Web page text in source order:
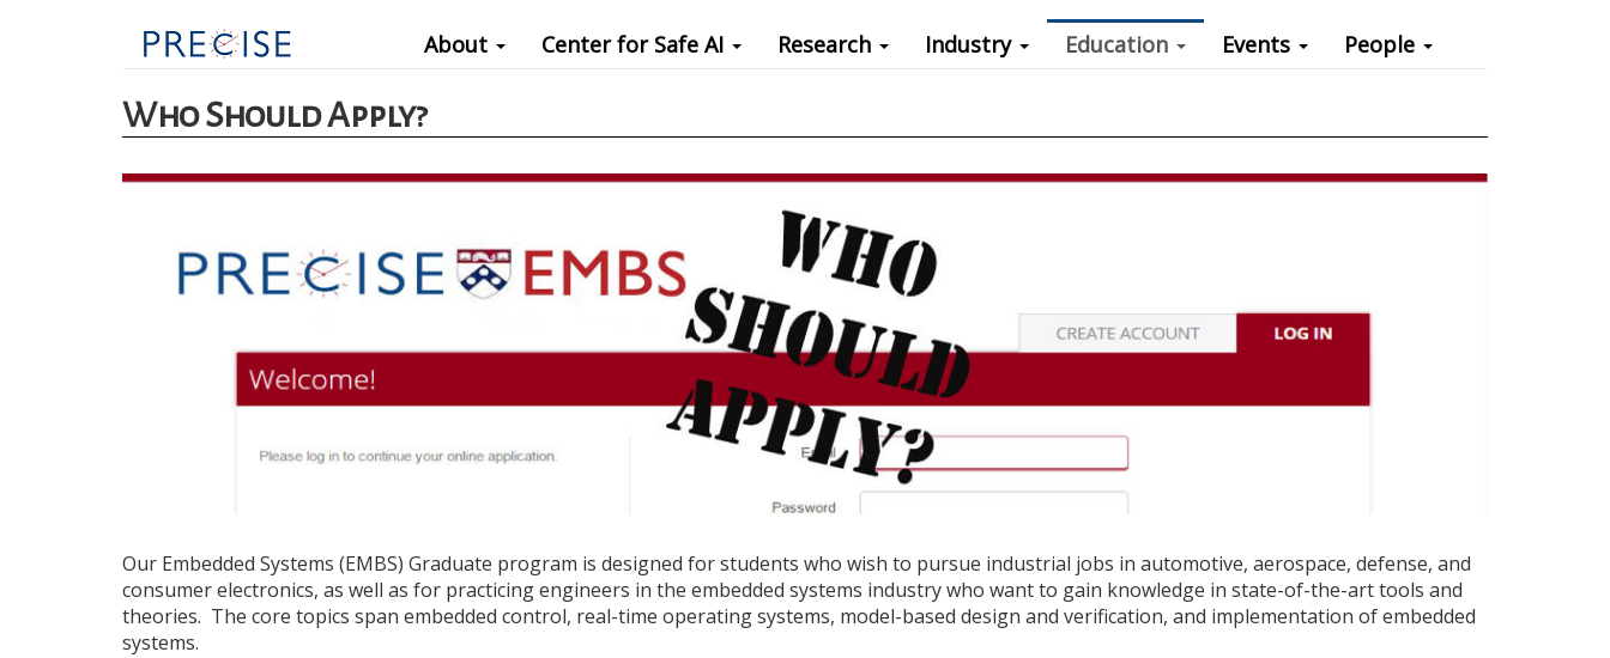
Main
navigation
About Center for Safe AI Research Industry Education Events People
Who Should Apply?
Our Embedded Systems (EMBS) Graduate program is designed for students who wish to pursue industrial jobs in automotive, aerospace, defense, and
consumer electronics, as well as for practicing engineers in the embedded systems industry who want to gain knowledge in state-of-the-art tools and
theories. The core topics span embedded control, real-time operating systems, model-based design and verification, and implementation of embedded
systems.